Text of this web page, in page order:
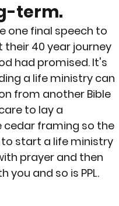
term.
one final speech to
40 year journey
had promised. It's
a life ministry can
from another Bible
to lay a
cedar framing so the
to start a life ministry
prayer and then
and so is PPL.